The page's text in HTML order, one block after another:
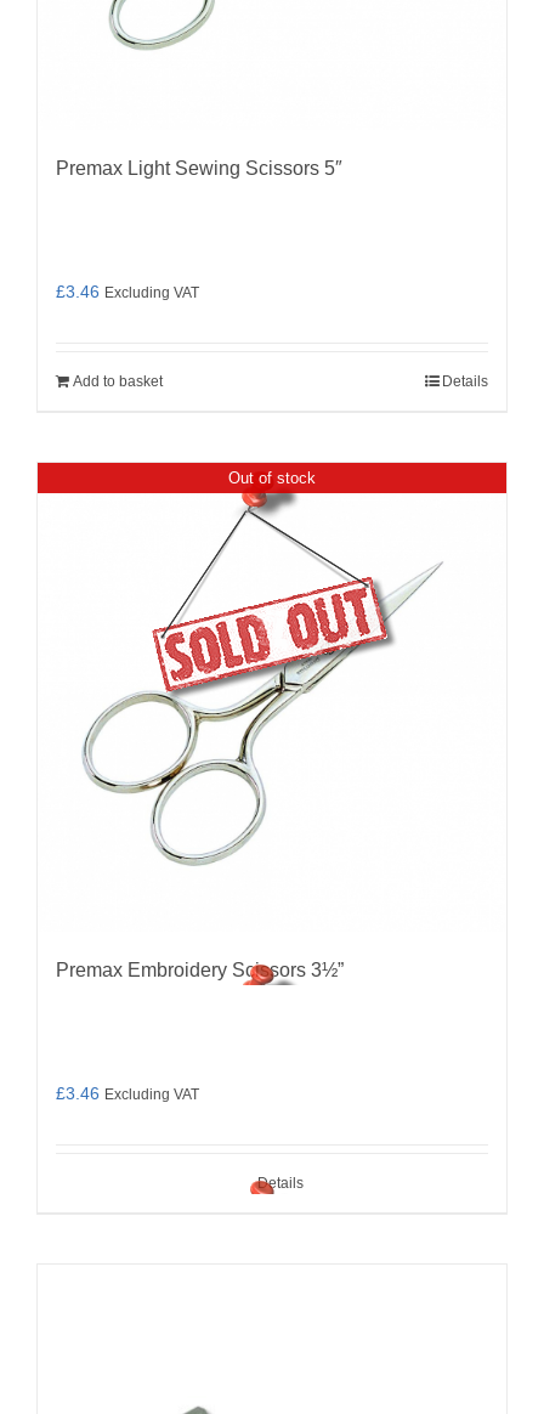
Premax Light Sewing Scissors 5″
£3.46 Excluding VAT
Add to basket Details
Out of stock
Premax Embroidery Scissors 3½”
£3.46 Excluding VAT
Details